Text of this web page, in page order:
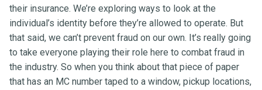
their insurance. We’re exploring ways to look at the
individual’s identity before they’re allowed to operate. But
that said, we can’t prevent fraud on our own. It’s really going
to take everyone playing their role here to combat fraud in
the industry. So when you think about that piece of paper
that has an MC number taped to a window, pickup locations,